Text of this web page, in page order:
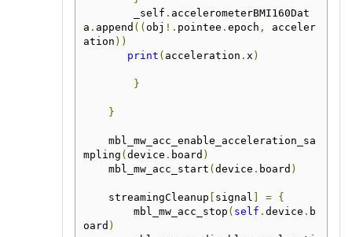
        _self
. accelerometerBMI160Dat
a . append ((obj !. pointee . epoch ,
acceler
ation ))
print ( acceleration . x )
}
}
mpling (device . board )
    mbl_mw_acc_start
(device . board )
    streamingCleanup
[ signal ] =
{
        mbl_mw_acc_stop
( self . device . b
oard )